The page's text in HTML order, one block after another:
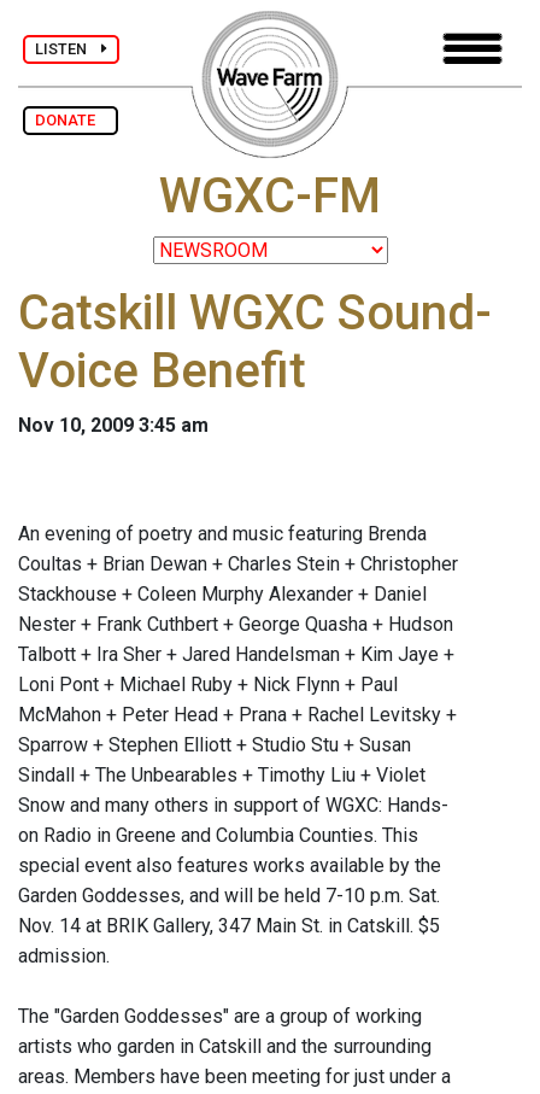
LISTEN
DONATE
WGXC-FM
Catskill WGXC Sound-
Voice Benefit
Nov 10, 2009 3:45 am
An evening of poetry and music featuring Brenda
Coultas + Brian Dewan + Charles Stein + Christopher
Stackhouse + Coleen Murphy Alexander + Daniel
Nester + Frank Cuthbert + George Quasha + Hudson
Talbott + Ira Sher + Jared Handelsman + Kim Jaye +
Loni Pont + Michael Ruby + Nick Flynn + Paul
McMahon + Peter Head + Prana + Rachel Levitsky +
Sparrow + Stephen Elliott + Studio Stu + Susan
Sindall + The Unbearables + Timothy Liu + Violet
Snow and many others in support of WGXC: Hands-
on Radio in Greene and Columbia Counties. This
special event also features works available by the
Garden Goddesses, and will be held 7-10 p.m. Sat.
Nov. 14 at BRIK Gallery, 347 Main St. in Catskill. $5
admission.
The "Garden Goddesses" are a group of working
artists who garden in Catskill and the surrounding
areas. Members have been meeting for just under a